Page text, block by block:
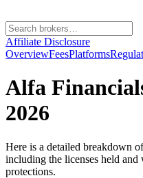
Affiliate Disclosure
OverviewFeesPlatforms
Alfa
2026
Here is a detailed breakdown
including the licenses held
protections.